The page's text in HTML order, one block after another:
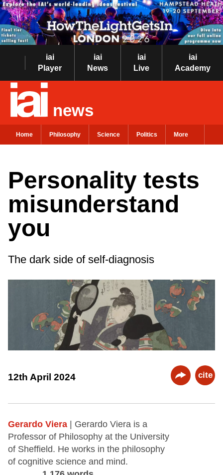
iai
Player
iai
News
iai
Live
iai
Academy
news
Home Philosophy Science Politics More
Personality tests
misunderstand
you
The dark side of self-diagnosis
12th April 2024 cite
Gerardo Viera
| Gerardo Viera is a
Professor of Philosophy at the University
of Sheffield. He works in the philosophy
of cognitive science and mind.